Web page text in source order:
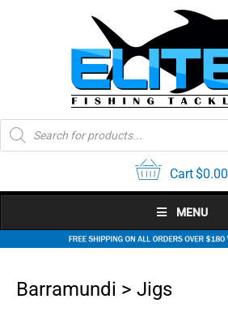
Products
search
Cart$0.00
MENU
Barramundi > Jigs